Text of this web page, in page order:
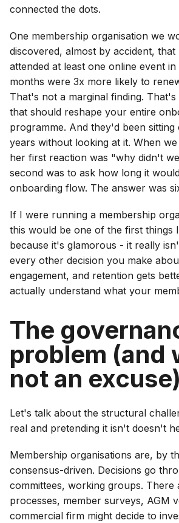
connected the dots.
One membership organisation we
discovered, almost by accident,
attended at least one online event
months were 3x more likely to
That's not a marginal finding.
that should reshape your entire
programme. And they'd been
years without looking at it. When we
her first reaction was "why didn't
second was to ask how long it
onboarding flow. The answer was
If I were running a membership
this would be one of the first things
because it's glamorous - it really
every other decision you make
engagement, and retention gets
actually understand what your
The
problem (and
not an excuse)
Let's talk about the structural
real and pretending it isn't doesn't
Membership organisations are, by
consensus-driven. Decisions go
committees, working groups. There
processes, member surveys, AGM
commercial firm might decide to